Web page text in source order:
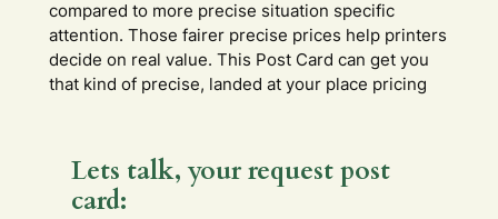
compared to more precise situation specific
attention. Those fairer precise prices help printers
decide on real value. This Post Card can get you
that kind of precise, landed at your place pricing
Lets talk, your request post
card: